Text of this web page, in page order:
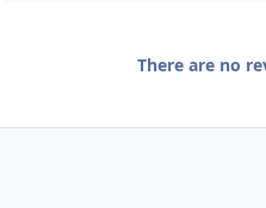
There are no